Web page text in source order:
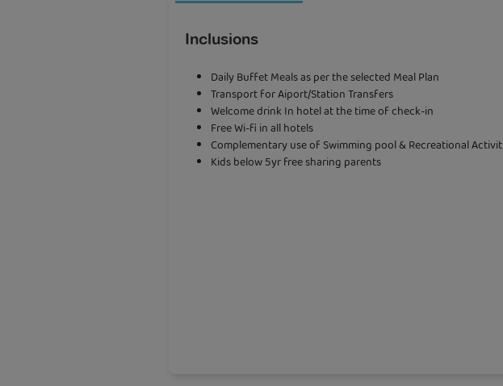
Inclusions
Daily Buffet Meals as per the selected Meal Plan
Transport for Aiport/Station Transfers
Welcome drink In hotel at the time of check-in
Free Wi-fi in all hotels
Complementary use of Swimming pool & Recreational
Kids below 5yr free sharing parents